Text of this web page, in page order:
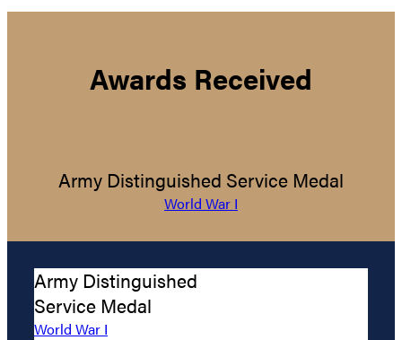
Awards Received
Army Distinguished Service Medal
World War I
Army Distinguished
Service Medal
World War I